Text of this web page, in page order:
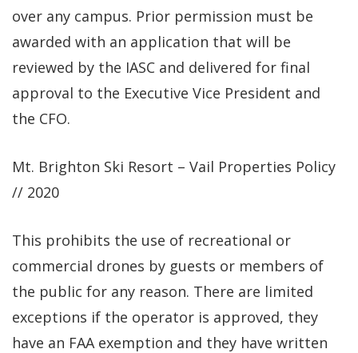
over any campus. Prior permission must be
awarded with an application that will be
reviewed by the IASC and delivered for final
approval to the Executive Vice President and
the CFO.
Mt. Brighton Ski Resort – Vail Properties Policy
// 2020
This prohibits the use of recreational or
commercial drones by guests or members of
the public for any reason. There are limited
exceptions if the operator is approved, they
have an FAA exemption and they have written